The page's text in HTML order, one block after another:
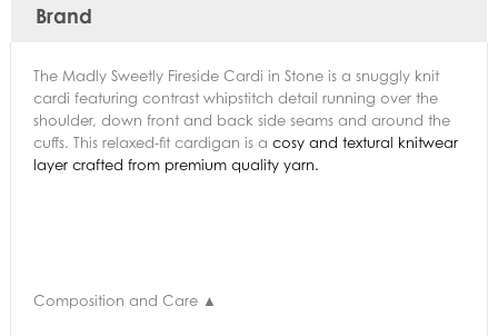
Brand
The Madly Sweetly Fireside Cardi in Stone is a snuggly knit
cardi featuring contrast whipstitch detail running over the
shoulder, down front and back side seams and around the
cuffs. This relaxed-fit cardigan is a cosy and textural knitwear
layer crafted from premium quality yarn.
Composition and Care ▲